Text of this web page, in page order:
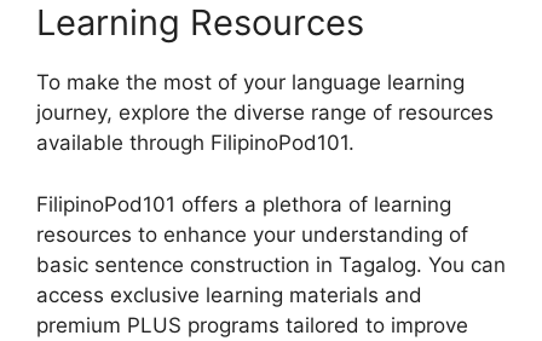
Learning Resources
To make the most of your language learning
journey, explore the diverse range of resources
available through FilipinoPod101.
FilipinoPod101 offers a plethora of learning
resources to enhance your understanding of
basic sentence construction in Tagalog. You can
access exclusive learning materials and
premium PLUS programs tailored to improve